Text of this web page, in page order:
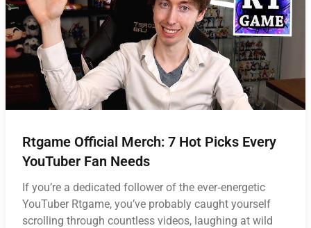
Rtgame Official Merch: 7 Hot Picks Every
YouTuber Fan Needs
If you’re a dedicated follower of the ever‑energetic
YouTuber Rtgame, you’ve probably caught yourself
scrolling through countless videos, laughing at wild